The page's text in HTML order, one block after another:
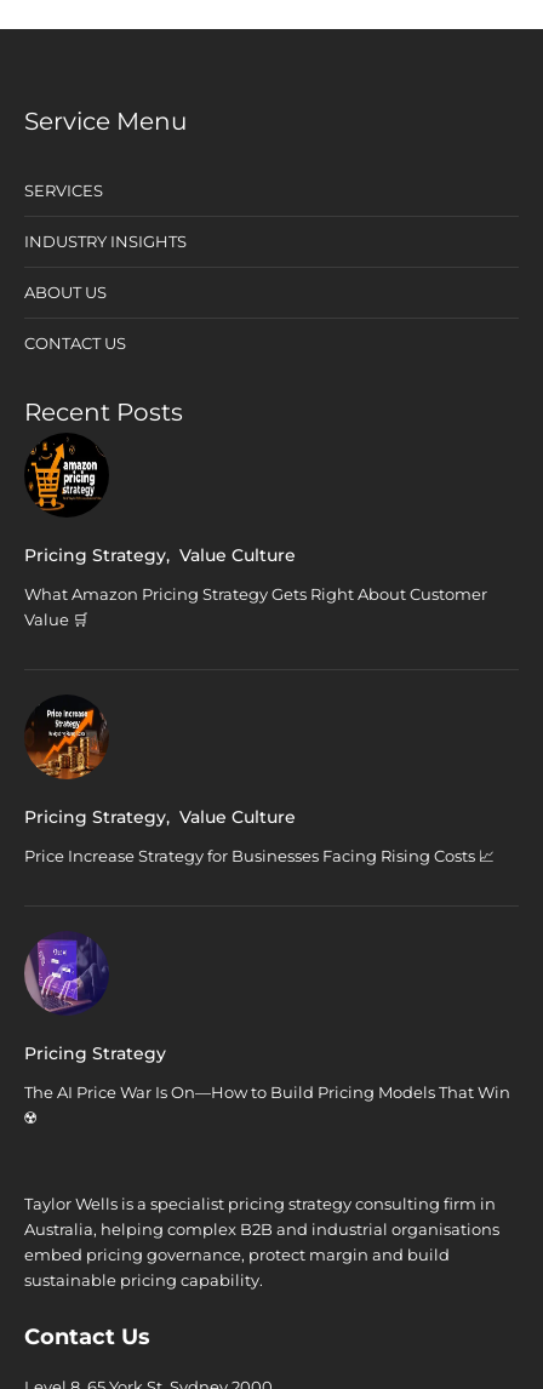
Service Menu
SERVICES
INDUSTRY INSIGHTS
ABOUT US
CONTACT US
Recent Posts
Pricing Strategy, Value Culture
What Amazon Pricing Strategy Gets Right About Customer
Value 🛒
Pricing Strategy, Value Culture
Price Increase Strategy for Businesses Facing Rising Costs 📈
Pricing Strategy
The AI Price War Is On—How to Build Pricing Models That Win
☢️
Taylor Wells is a specialist pricing strategy consulting firm in
Australia, helping complex B2B and industrial organisations
embed pricing governance, protect margin and build
sustainable pricing capability.
Contact Us